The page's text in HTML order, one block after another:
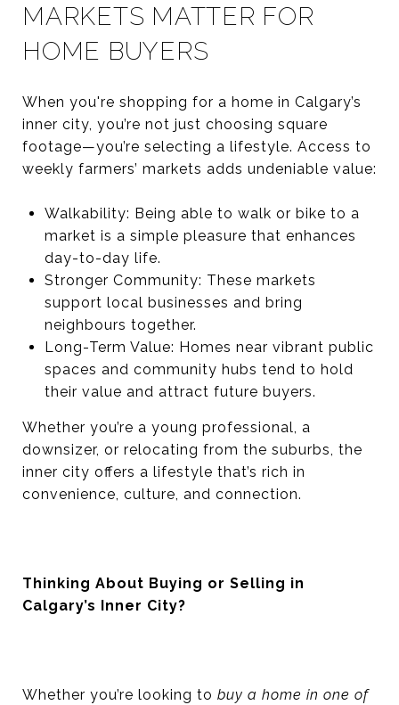
MARKETS MATTER FOR
HOME BUYERS
When you're shopping for a home in Calgary’s
inner city, you’re not just choosing square
footage—you’re selecting a lifestyle. Access to
weekly farmers’ markets adds undeniable value:
Walkability: Being able to walk or bike to a
market is a simple pleasure that enhances
day-to-day life.
Stronger Community: These markets
support local businesses and bring
neighbours together.
Long-Term Value: Homes near vibrant public
spaces and community hubs tend to hold
their value and attract future buyers.
Whether you’re a young professional, a
downsizer, or relocating from the suburbs, the
inner city offers a lifestyle that’s rich in
convenience, culture, and connection.
Thinking About Buying or Selling in
Calgary’s Inner City?
Whether you’re looking to buy a home in one of